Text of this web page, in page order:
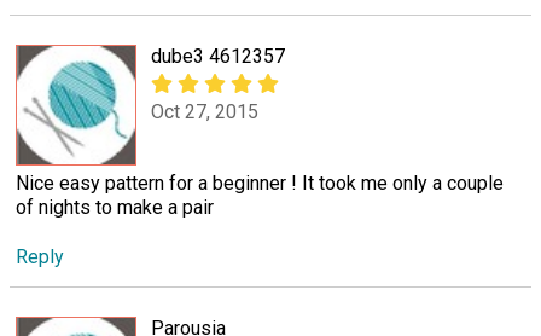
dube3 4612357
Oct 27, 2015
Nice easy pattern for a beginner ! It took me only a couple
of nights to make a pair
Reply
Parousia